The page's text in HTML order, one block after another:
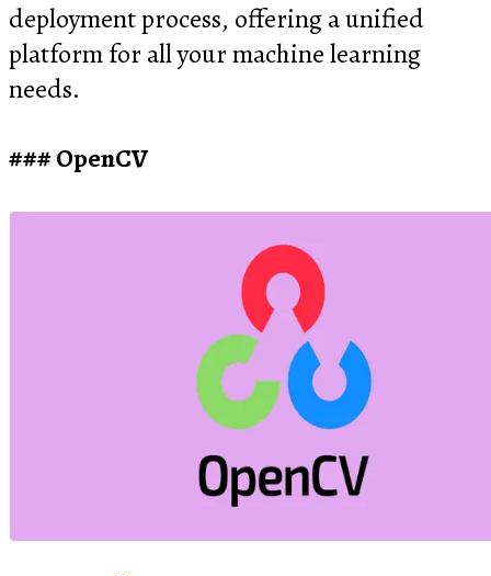
deployment process, offering a unified
platform for all your machine learning
needs.
OpenCV